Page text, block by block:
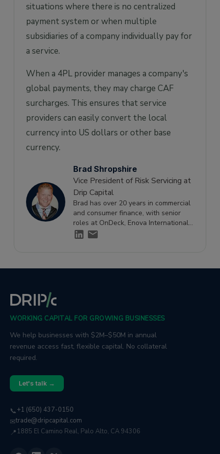
situations where there is no centralized
payment system or when multiple
subsidiaries of a company individually pay for
a service.
When a 4PL provider manages a company's
global payments, they may charge CAF
surcharges. This ensures that service
providers can easily convert the local
currency into US dollars or other base
currency.
Brad Shropshire
Vice President of Risk Servicing at
Drip Capital
Brad has over 20 years in commercial
and consumer finance, with senior
roles at OnDeck, Enova International,
and Ditech Financial, specialising in
WORKING CAPITAL FOR GROWING BUSINESSES
We help businesses with $2M–$50M in annual
revenue access fast, flexible capital. No collateral
required.
Let's talk →
📞+1 (650) 437-0150
✉trade@dripcapital.com
📍 1885 El Camino Real, Palo Alto, CA 94306